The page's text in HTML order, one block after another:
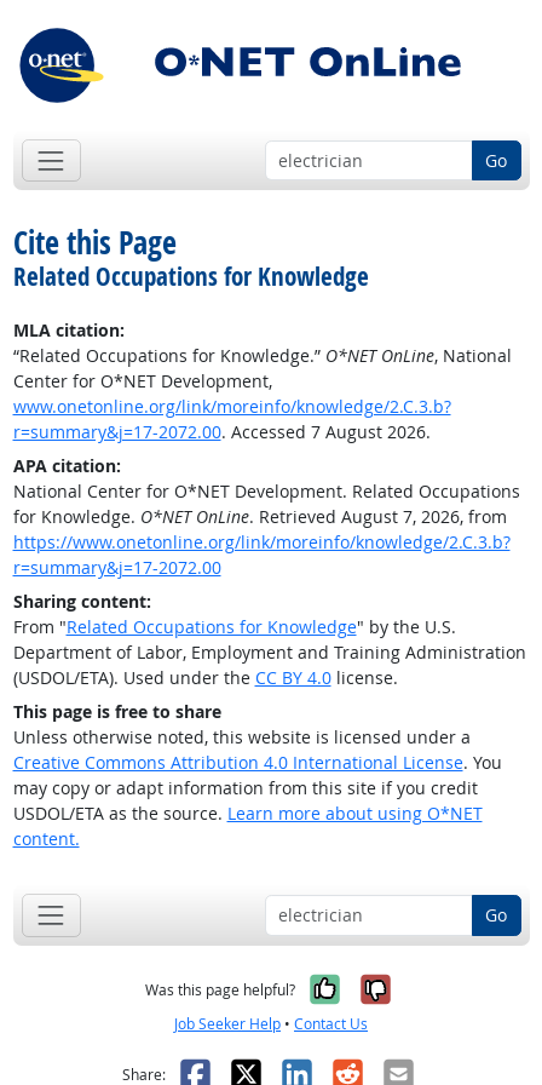
Go
Cite this Page
Related Occupations for Knowledge
MLA citation:
“Related Occupations for Knowledge.” O*NET OnLine, National
Center for O*NET Development,
www.onetonline.org/link/moreinfo/knowledge/2.C.3.b?
r=summary&j=17-2072.00. Accessed 7 August 2026.
APA citation:
National Center for O*NET Development. Related Occupations
for Knowledge. O*NET OnLine. Retrieved August 7, 2026, from
https://www.onetonline.org/link/moreinfo/knowledge/2.C.3.b?
r=summary&j=17-2072.00
Sharing content:
From "Related Occupations for Knowledge" by the U.S.
Department of Labor, Employment and Training Administration
(USDOL/ETA). Used under the CC BY 4.0license.
This page is free to share
Unless otherwise noted, this website is licensed under a
Creative Commons Attribution 4.0 International License. You
may copy or adapt information from this site if you credit
USDOL/ETA as the source. Learn more about using O*NET
content.
Go
Was this page helpful? Yes, it was
No, it was
Job Seeker Help • Contact Us
Share: Facebook
X LinkedIn
RedditEmail